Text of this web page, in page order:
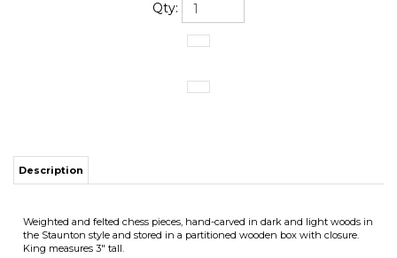
Qty:
Weighted and felted chess pieces, hand-carved in dark and light woods in
Great for chessboards with 1.5" to 1.75" squares.